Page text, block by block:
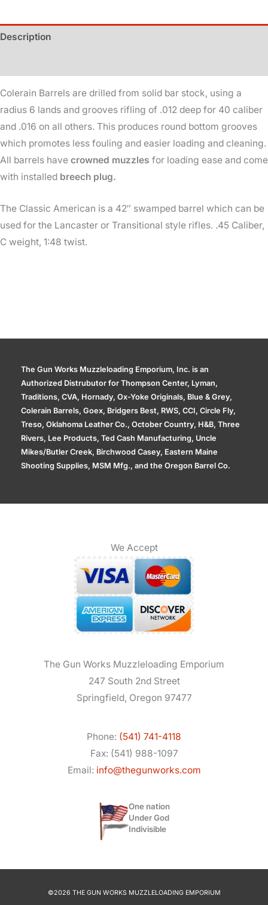
-
C
quantity
Description
Colerain Barrels are drilled from solid bar stock, using a
radius 6 lands and grooves rifling of .012 deep for 40 caliber
and .016 on all others. This produces round bottom grooves
which promotes less fouling and easier loading and cleaning.
All barrels have crowned muzzles for loading ease and come
with installed breech plug.
The Classic American is a 42″ swamped barrel which can be
used for the Lancaster or Transitional style rifles. .45 Caliber,
C weight, 1:48 twist.
The Gun Works Muzzleloading Emporium, Inc. is an
Authorized Distrubutor for Thompson Center, Lyman,
Traditions, CVA, Hornady, Ox-Yoke Originals, Blue & Grey,
Colerain Barrels, Goex, Bridgers Best, RWS, CCI, Circle Fly,
Treso, Oklahoma Leather Co., October Country, H&B, Three
Rivers, Lee Products, Ted Cash Manufacturing, Uncle
Mikes/Butler Creek, Birchwood Casey, Eastern Maine
Shooting Supplies, MSM Mfg., and the Oregon Barrel Co.
We Accept
The Gun Works Muzzleloading Emporium
247 South 2nd Street
Springfield, Oregon 97477
Phone: (541) 741-4118
Fax: (541) 988-1097
Email: info@thegunworks.com
One nation
Under God
Indivisible
©2026 THE GUN WORKS MUZZLELOADING EMPORIUM